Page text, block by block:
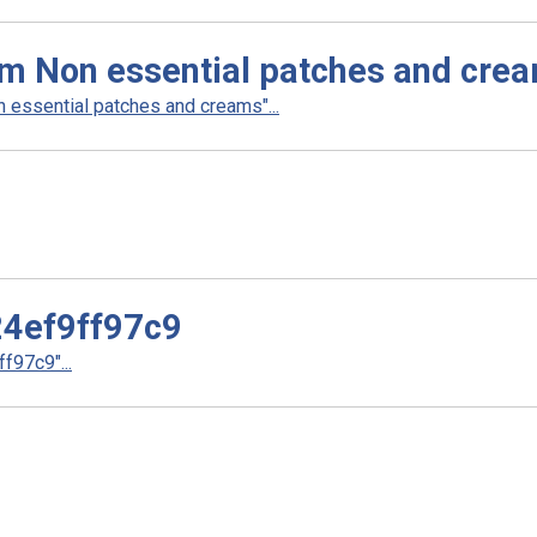
Non essential patches and
essential patches and creams"...